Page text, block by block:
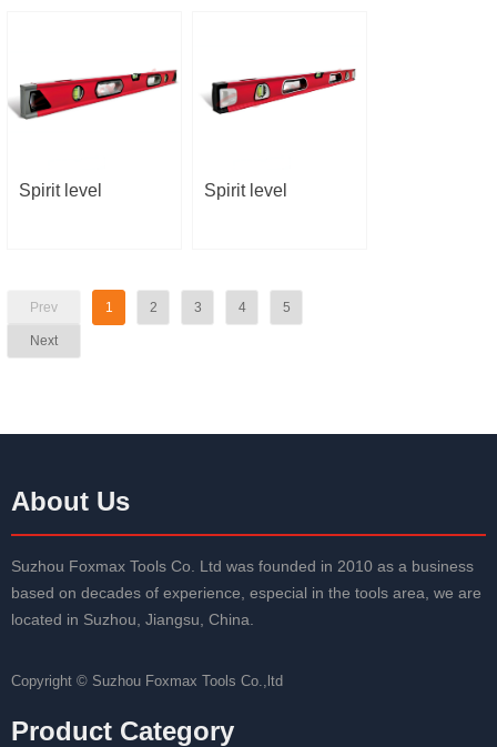
Spirit level Spirit level
Prev 1 2 3 4 5
Next
About Us
Suzhou Foxmax Tools Co. Ltd was founded in 2010 as a business
based on decades of experience, especial in the tools area, we are
located in Suzhou, Jiangsu, China.
Copyright © Suzhou Foxmax Tools Co.,ltd
Product Category